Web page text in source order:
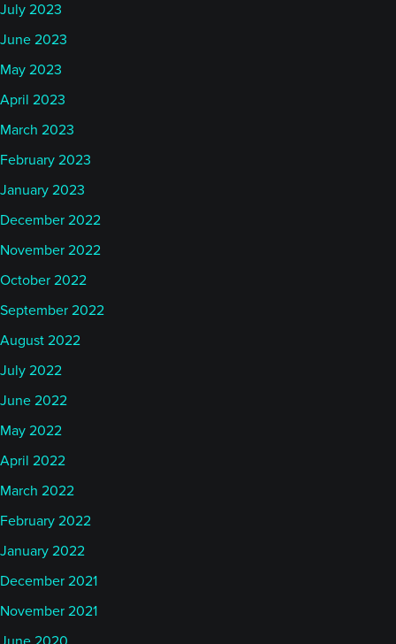
July 2023
June 2023
May 2023
April 2023
March 2023
February 2023
January 2023
December 2022
November 2022
October 2022
September 2022
August 2022
July 2022
June 2022
May 2022
April 2022
March 2022
February 2022
January 2022
December 2021
November 2021